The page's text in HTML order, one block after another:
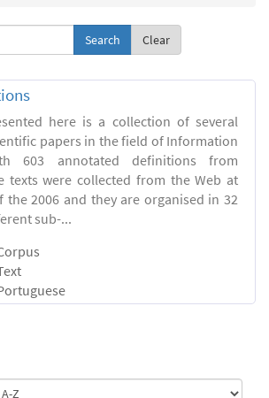
Clear
here is a collection of several
papers in the field of Information
603 annotated definitions from
texts were collected from the Web at
the 2006 and they are organised in 32
sub-...